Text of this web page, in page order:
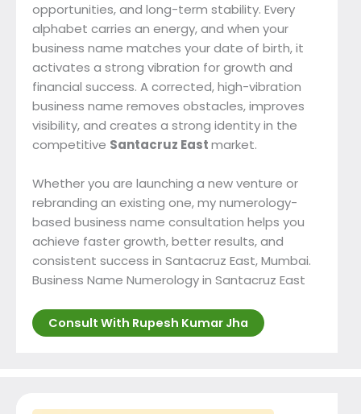
opportunities, and long-term stability. Every
alphabet carries an energy, and when your
business name matches your date of birth, it
activates a strong vibration for growth and
financial success. A corrected, high-vibration
business name removes obstacles, improves
visibility, and creates a strong identity in the
competitive Santacruz Eastmarket.
Whether you are launching a new venture or
rebranding an existing one, my numerology-
based business name consultation helps you
achieve faster growth, better results, and
consistent success in Santacruz East, Mumbai.
Business Name Numerology in Santacruz East
Consult With Rupesh Kumar Jha